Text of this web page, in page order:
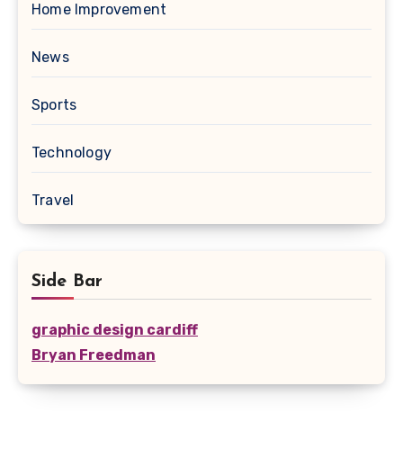
Home Improvement
News
Sports
Technology
Travel
Side Bar
graphic design cardiff
Bryan Freedman